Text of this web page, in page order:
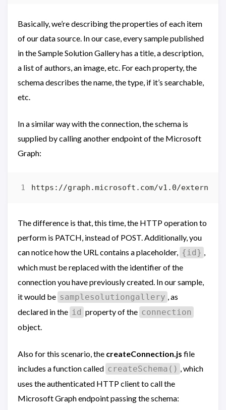
Basically, we’re describing the properties of each item
of our data source. In our case, every sample published
in the Sample Solution Gallery has a title, a description,
a list of authors, an image, etc. For each property, the
schema describes the name, the type, if it’s searchable,
etc.
In a similar way with the connection, the schema is
supplied by calling another endpoint of the Microsoft
Graph:
The difference is that, this time, the HTTP operation to
perform is PATCH, instead of POST. Additionally, you
can notice how the URL contains a placeholder, {id}
which must be replaced with the identifier of the
connection you have previously created. In our sample,
it would be samplesolutiongallery , as
declared in the id property of the connection
object.
Also for this scenario, the createConnection.js file
includes a function called createSchema()
, which
uses the authenticated HTTP client to call the
Microsoft Graph endpoint passing the schema: